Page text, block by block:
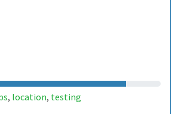
, location, testing